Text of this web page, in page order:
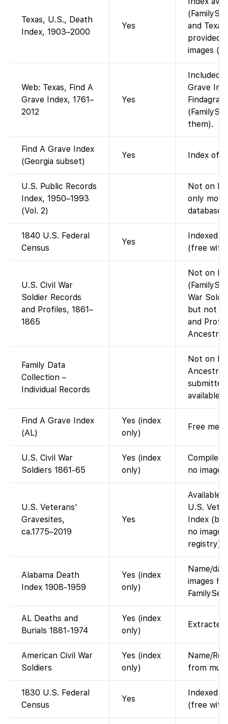
Texas, U.S., Death
Index, 1903–2000
Yes
and
provided
images
Web: Texas, Find A
Grave Index, 1761–
2012
Yes
Included
Grave
them).
Find A Grave Index
(Georgia subset)
Yes Index of
U.S. Public Records
Index, 1950–1993
(Vol. 2)
Not on
only
database).
1840 U.S. Federal
Census
Yes
Indexed
(free with
U.S. Civil War
Soldier Records
and Profiles, 1861–
1865
Not on
War
but not
and
Ancestry.)
Family Data
Collection –
Individual Records
Not on
submitted
available
Find A Grave Index
(AL)
Yes (index
only)
Free
U.S. Civil War
Soldiers 1861-65
Yes (index
only)
Compiled
no images.
U.S. Veterans'
Gravesites,
ca.1775–2019
Yes
Available
U.S.
Index
no
registry).
Alabama Death
Index 1908-1959
Yes (index
only)
Name/
images
AL Deaths and
Burials 1881-1974
Yes (index
only)
Extracted
American Civil War
Soldiers
Yes (index
only)
Name/
from
1830 U.S. Federal
Census
Yes
Indexed
(free with